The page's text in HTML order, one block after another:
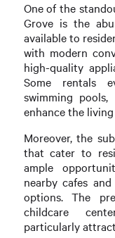
One of the
Grove is the
available to
with modern
high-quality
Some rentals
swimming
enhance the
Moreover, the
that cater to
ample
nearby cafes
options. The
childcare
particularly